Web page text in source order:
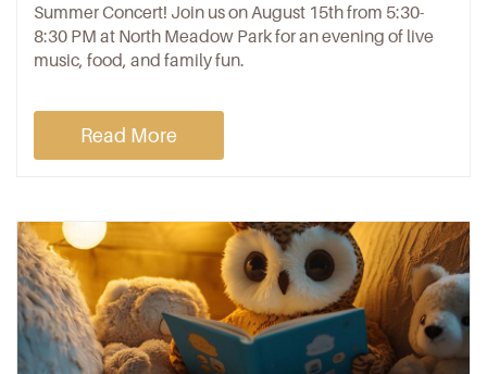
Summer Concert! Join us on August 15th from 5:30-
8:30 PM at North Meadow Park for an evening of live
music, food, and family fun.
Read More